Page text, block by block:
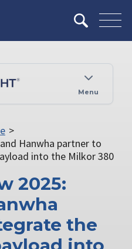
Menu
>
Hanwha partner to
into the Milkor 380
2025:
the